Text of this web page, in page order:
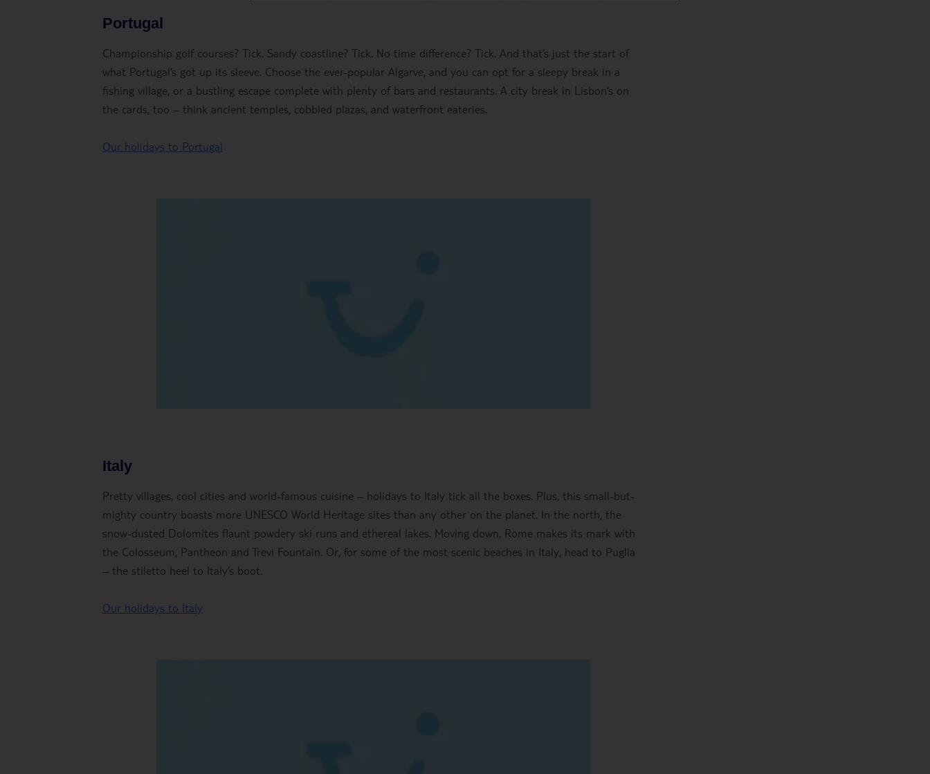
Portugal
Championship golf courses? Tick. Sandy coastline? Tick. No time difference? Tick. And that’s just the start of
what Portugal’s got up its sleeve. Choose the ever-popular Algarve, and you can opt for a sleepy break in a
fishing village, or a bustling escape complete with plenty of bars and restaurants. A city break in Lisbon’s on
the cards, too – think ancient temples, cobbled plazas, and waterfront eateries.
Our holidays to Portugal
Italy
Pretty villages, cool cities and world-famous cuisine – holidays to Italy tick all the boxes. Plus, this small-but-
mighty country boasts more UNESCO World Heritage sites than any other on the planet. In the north, the
snow-dusted Dolomites flaunt powdery ski runs and ethereal lakes. Moving down, Rome makes its mark with
the Colosseum, Pantheon and Trevi Fountain. Or, for some of the most scenic beaches in Italy, head to Puglia
– the stiletto heel to Italy’s boot.
Our holidays to Italy